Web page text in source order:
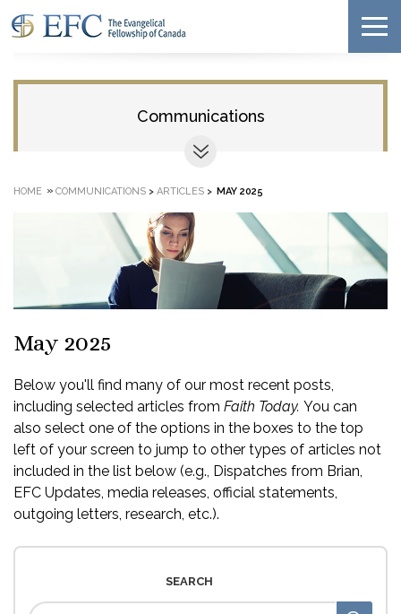
Communications
HOME » COMMUNICATIONS > ARTICLES > MAY 2025
May 2025
Below you'll find many of our most recent posts,
including selected articles from Faith Today. You can
also select one of the options in the boxes to the top
left of your screen to jump to other types of articles not
included in the list below (e.g., Dispatches from Brian,
EFC Updates, media releases, official statements,
outgoing letters, research, etc.).
SEARCH